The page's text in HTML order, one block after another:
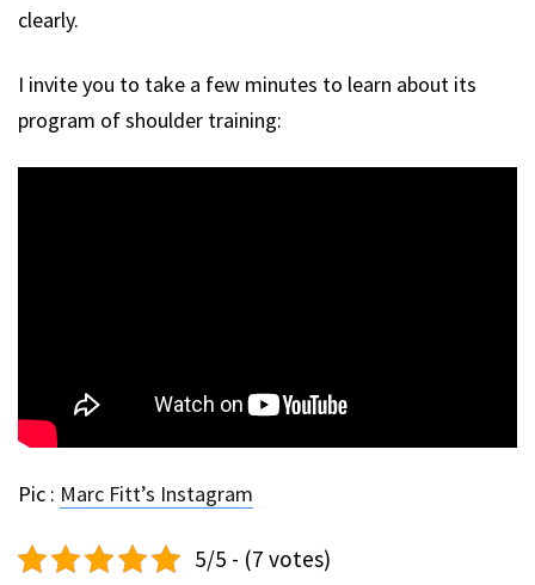
clearly.
I invite you to take a few minutes to learn about its
program of shoulder training:
Pic : Marc Fitt’s Instagram
5/5 - (7 votes)